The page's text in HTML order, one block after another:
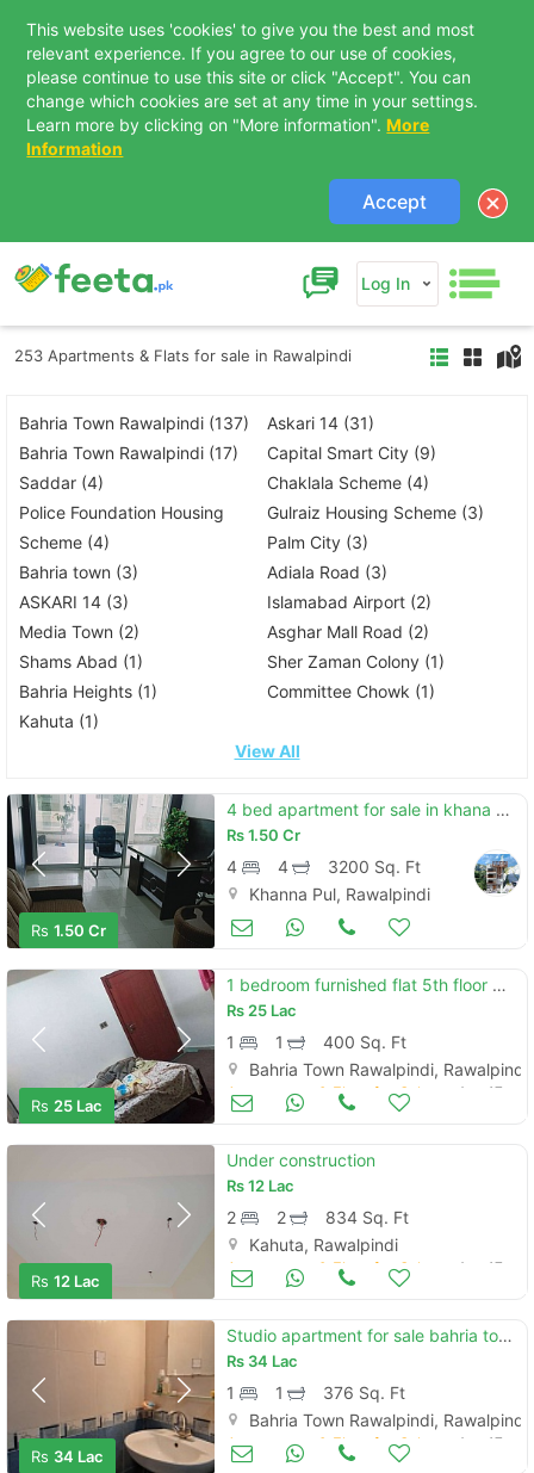
This website uses 'cookies' to give you the best and most
relevant experience. If you agree to our use of cookies,
please continue to use this site or click "Accept". You can
change which cookies are set at any time in your settings.
Learn more by clicking on "More information". More
Information
Accept
Log In
253 Apartments & Flats for sale in Rawalpindi
Bahria Town Rawalpindi (137)
Askari 14 (31)
Bahria Town Rawalpindi (17)
Capital Smart City (9)
Saddar (4)
Chaklala Scheme (4)
Police Foundation Housing
Scheme (4)
Gulraiz Housing Scheme (3)
Palm City (3)
Bahria town (3)
Adiala Road (3)
ASKARI 14 (3)
Islamabad Airport (2)
Media Town (2)
Asghar Mall Road (2)
Shams Abad (1)
Sher Zaman Colony (1)
Bahria Heights (1)
Committee Chowk (1)
Kahuta (1)
View All
Rs 1.50 Cr
4 bed apartment for sale in khana pul rawalpindi
Rs1.50 Cr
4 4
3200 Sq. Ft
Khanna Pul, Rawalpindi
Apartments & Flats for Sale
Rs 25 Lac
1 bedroom furnished flat 5th floor mini commercial phase 7
Rs25 Lac
1 1
400 Sq. Ft
Bahria Town Rawalpindi, Rawalpindi
Apartments & Flats for Sale Aug 17
Rs 12 Lac
Under construction
Rs12 Lac
2 2
834 Sq. Ft
Kahuta, Rawalpindi
Apartments & Flats for Sale Aug 17
Rs 34 Lac
Studio apartment for sale bahria town rawalpindi islamabad
Rs 34 Lac
1 1
376 Sq. Ft
Bahria Town Rawalpindi, Rawalpindi
Apartments & Flats for Sale Aug 17